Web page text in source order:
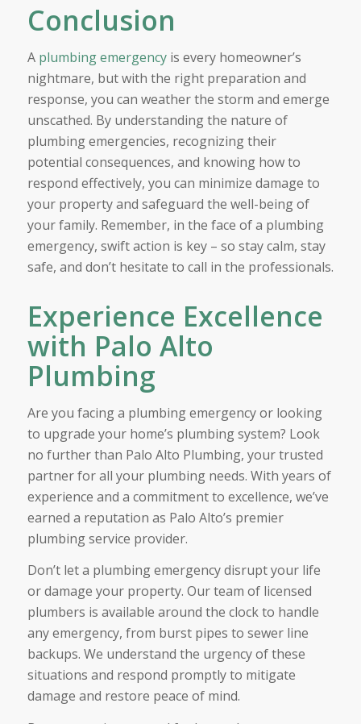
Conclusion
A plumbing emergencyis every homeowner’s
nightmare, but with the right preparation and
response, you can weather the storm and emerge
unscathed. By understanding the nature of
plumbing emergencies, recognizing their
potential consequences, and knowing how to
respond effectively, you can minimize damage to
your property and safeguard the well-being of
your family. Remember, in the face of a plumbing
emergency, swift action is key – so stay calm, stay
safe, and don’t hesitate to call in the professionals.
Experience Excellence
with Palo Alto
Plumbing
Are you facing a plumbing emergency or looking
to upgrade your home’s plumbing system? Look
no further than Palo Alto Plumbing, your trusted
partner for all your plumbing needs. With years of
experience and a commitment to excellence, we’ve
earned a reputation as Palo Alto’s premier
plumbing service provider.
Don’t let a plumbing emergency disrupt your life
or damage your property. Our team of licensed
plumbers is available around the clock to handle
any emergency, from burst pipes to sewer line
backups. We understand the urgency of these
situations and respond promptly to mitigate
damage and restore peace of mind.